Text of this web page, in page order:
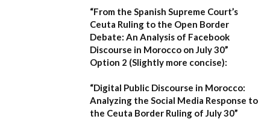
“From the Spanish Supreme Court’s
Ceuta Ruling to the Open Border
Debate: An Analysis of Facebook
Discourse in Morocco on July 30”
Option 2 (Slightly more concise):
“Digital Public Discourse in Morocco:
Analyzing the Social Media Response to
the Ceuta Border Ruling of July 30”